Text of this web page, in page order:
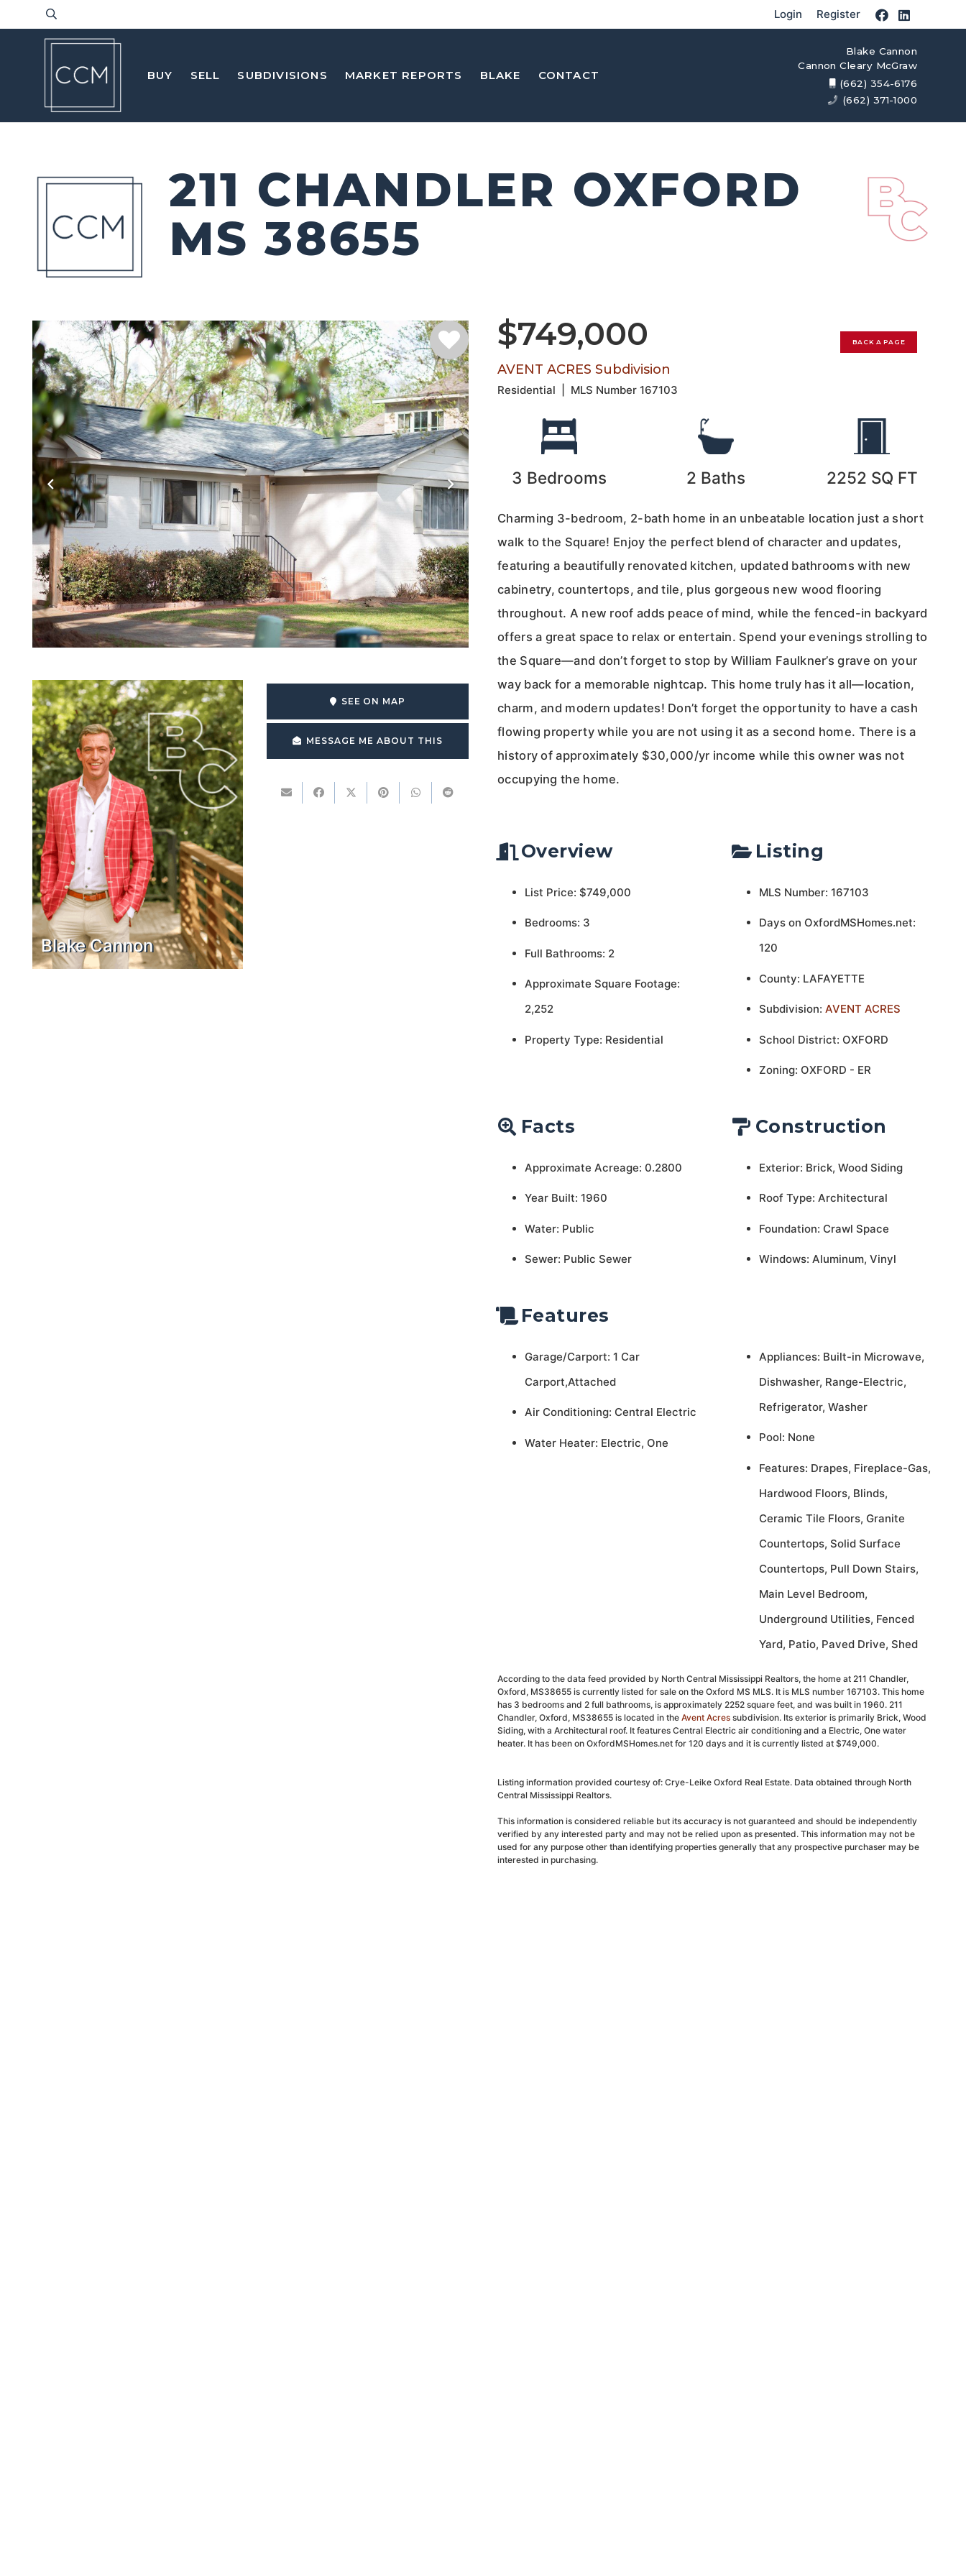
Login Register
BUY SELL SUBDIVISIONS MARKET REPORTS BLAKE CONTACT
Blake Cannon
Cannon Cleary McGraw
(662) 354-6176
(662) 371-1000
211 CHANDLER OXFORD
MS 38655
Blake Cannon
SEE ON MAP
MESSAGE ME ABOUT THIS
$749,000 BACK A PAGE
AVENT ACRES Subdivision
Residential MLS Number167103
3 Bedrooms 2 Baths 2252 SQ FT
Charming 3-bedroom, 2-bath home in an unbeatable location just a short
walk to the Square! Enjoy the perfect blend of character and updates,
featuring a beautifully renovated kitchen, updated bathrooms with new
cabinetry, countertops, and tile, plus gorgeous new wood flooring
throughout. A new roof adds peace of mind, while the fenced-in backyard
offers a great space to relax or entertain. Spend your evenings strolling to
the Square—and don’t forget to stop by William Faulkner’s grave on your
way back for a memorable nightcap. This home truly has it all—location,
charm, and modern updates! Don’t forget the opportunity to have a cash
flowing property while you are not using it as a second home. There is a
history of approximately $30,000/yr income while this owner was not
occupying the home.
Overview
List Price: $749,000
Bedrooms: 3
Full Bathrooms: 2
Approximate Square Footage:
2,252
Property Type: Residential
Listing
MLS Number: 167103
Days on OxfordMSHomes.net:
120
County: LAFAYETTE
Subdivision: AVENT ACRES
School District: OXFORD
Zoning: OXFORD - ER
Facts
Approximate Acreage: 0.2800
Year Built: 1960
Water: Public
Sewer: Public Sewer
Construction
Exterior: Brick, Wood Siding
Roof Type: Architectural
Foundation: Crawl Space
Windows: Aluminum, Vinyl
Features
Garage/Carport: 1 Car
Carport,Attached
Air Conditioning: Central Electric
Water Heater: Electric, One
Appliances: Built-in Microwave,
Dishwasher, Range-Electric,
Refrigerator, Washer
Pool: None
Features: Drapes, Fireplace-Gas,
Hardwood Floors, Blinds,
Ceramic Tile Floors, Granite
Countertops, Solid Surface
Countertops, Pull Down Stairs,
Main Level Bedroom,
Underground Utilities, Fenced
Yard, Patio, Paved Drive, Shed
According to the data feed provided by North Central Mississippi Realtors, the home at 211 Chandler,
Oxford, MS38655 is currently listed for sale on the Oxford MS MLS. It is MLS number 167103. This home
has 3 bedrooms and 2 full bathrooms, is approximately 2252 square feet, and was built in 1960. 211
Chandler, Oxford, MS38655 is located in the Avent Acres subdivision. Its exterior is primarily Brick, Wood
Siding, with a Architectural roof. It features Central Electric air conditioning and a Electric, One water
heater. It has been on OxfordMSHomes.net for 120 days and it is currently listed at $749,000.
Listing information provided courtesy of: Crye-Leike Oxford Real Estate. Data obtained through North
Central Mississippi Realtors.
This information is considered reliable but its accuracy is not guaranteed and should be independently
verified by any interested party and may not be relied upon as presented. This information may not be
used for any purpose other than identifying properties generally that any prospective purchaser may be
interested in purchasing.